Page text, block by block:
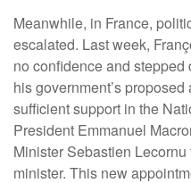
Meanwhile, in France,
escalated. Last week,
no confidence and
his government’s
sufficient support in the
President Emmanuel
Minister Sebastien
minister. This new